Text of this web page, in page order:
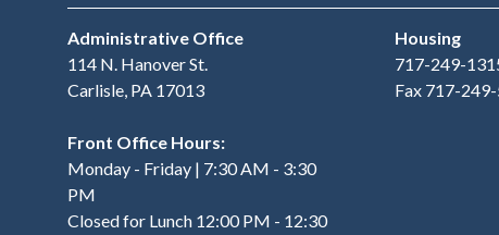
Administrative Office
114 N. Hanover St.
Carlisle, PA 17013
Front Office Hours:
Monday - Friday | 7:30 AM - 3:30
PM
Closed for Lunch 12:00 PM - 12:30
Housing
717-249-
Fax 717-